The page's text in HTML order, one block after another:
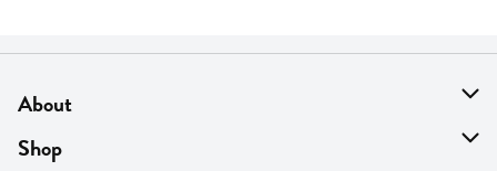
About
About Us
Shop